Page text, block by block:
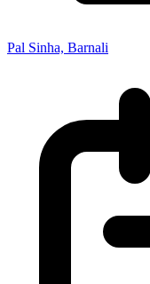
Pal Sinha, Barnali